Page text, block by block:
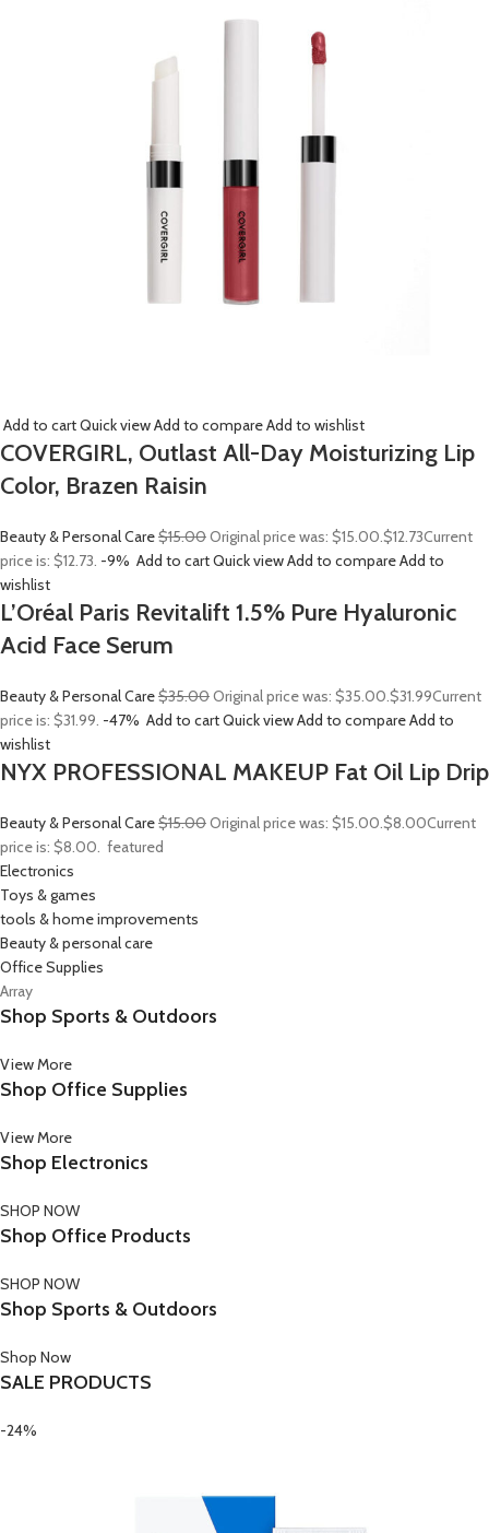
Add to cartQuick viewAdd to compareAdd to wishlist
COVERGIRL, Outlast All-Day Moisturizing Lip
Color, Brazen Raisin
Beauty & Personal Care$15.00Original price was: $15.00.$12.73Current
price is: $12.73. -9% Add to cartQuick viewAdd to compareAdd to
wishlist
L’Oréal Paris Revitalift 1.5% Pure Hyaluronic
Acid Face Serum
Beauty & Personal Care$35.00Original price was: $35.00.$31.99Current
price is: $31.99. -47% Add to cartQuick viewAdd to compareAdd to
wishlist
NYX PROFESSIONAL MAKEUP Fat Oil Lip Drip
Beauty & Personal Care$15.00Original price was: $15.00.$8.00Current
price is: $8.00. featured
Electronics
Toys & games
tools & home improvements
Beauty & personal care
Office Supplies
Array
Shop Sports & Outdoors
View More
Shop Office Supplies
View More
Shop Electronics
SHOP NOW
Shop Office Products
SHOP NOW
Shop Sports & Outdoors
Shop Now
SALE PRODUCTS
-24%